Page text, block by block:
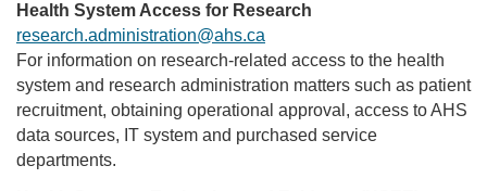
Health System Access for Research
research.administration@ahs.ca
For information on research-related access to the health
system and research administration matters such as patient
recruitment, obtaining operational approval, access to AHS
data sources, IT system and purchased service
departments.